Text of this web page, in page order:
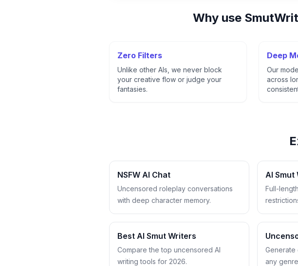
Why use
Zero Filters
Unlike other AIs, we never block
your creative flow or judge your
fantasies.
Deep
Our
across
NSFW AI Chat
Uncensored roleplay conversations
with deep character memory.
AI Smut
Full-
Best AI Smut Writers
Compare the top uncensored AI
writing tools for 2026.
any